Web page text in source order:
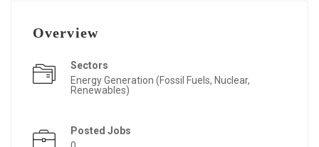
Overview
Sectors
Energy Generation (Fossil Fuels, Nuclear,
Renewables)
Posted Jobs